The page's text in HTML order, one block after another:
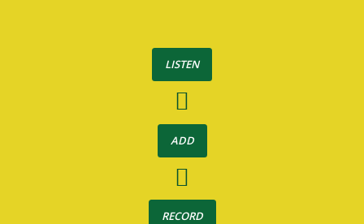
LISTEN
ADD
RECORD